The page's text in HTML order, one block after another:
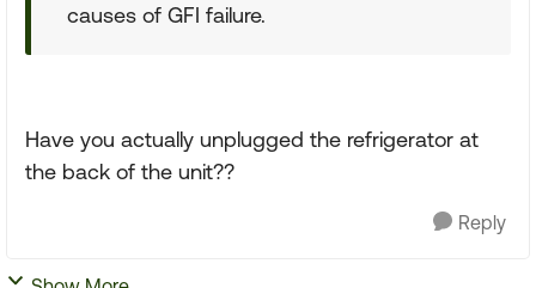
causes of GFI failure.
Have you actually unplugged the refrigerator at
the back of the unit??
Reply